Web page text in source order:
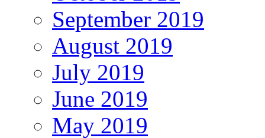
September 2019
August 2019
July 2019
June 2019
May 2019